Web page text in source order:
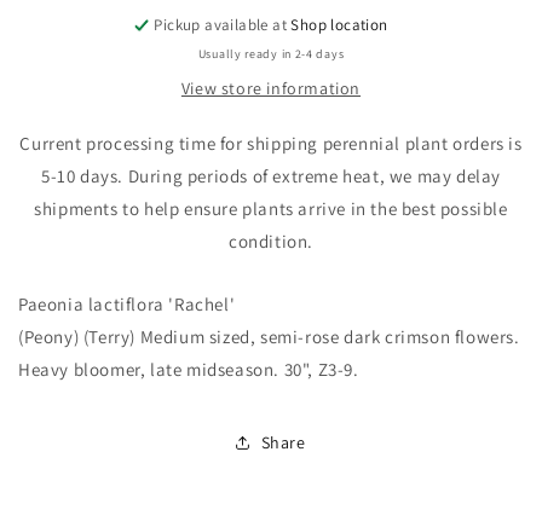
Pickup available atShop location
Usually ready in 2-4 days
View store information
Current processing time for shipping perennial plant orders is
5-10 days. During periods of extreme heat, we may delay
shipments to help ensure plants arrive in the best possible
condition.
Paeonia lactiflora 'Rachel'
(Peony) (Terry) Medium sized, semi-rose dark crimson flowers.
Heavy bloomer, late midseason. 30", Z3-9.
Share